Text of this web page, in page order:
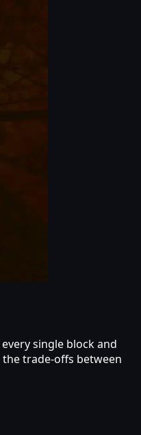
single block and
trade-offs between